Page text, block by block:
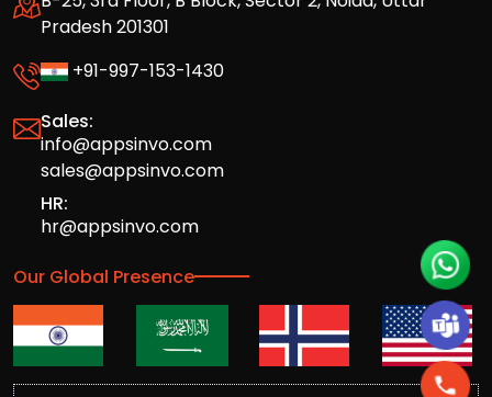
Pradesh 201301
+91-997-153-1430
Sales:
info@appsinvo.com
sales@appsinvo.com
HR:
hr@appsinvo.com
Our Global Presence